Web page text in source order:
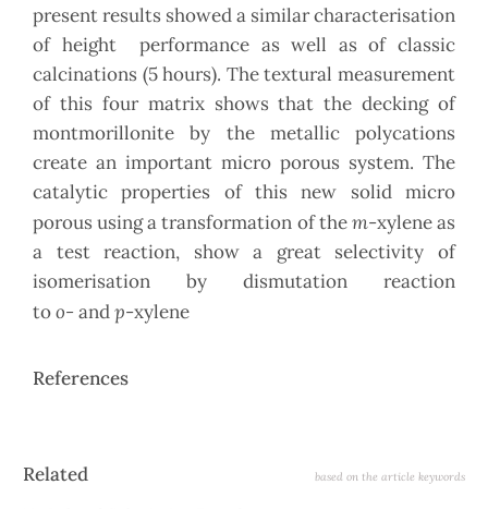
present results showed a similar characterisation
of height performance as well as of classic
calcinations (5 hours). The textural measurement
of this four matrix shows that the decking of
montmorillonite by the metallic polycations
create an important micro porous system. The
catalytic properties of this new solid micro
porous using a transformation of them-xylene as
a test reaction, show a great selectivity of
isomerisation by dismutation reaction
too- andp-xylene
References
Article
Related based on the article keywords